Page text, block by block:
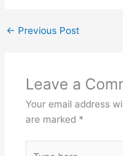
← Previous Post
Leave a
Your email address
are marked *